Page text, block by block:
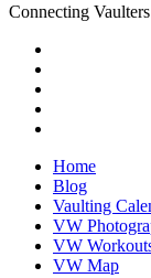
Connecting Vaulters
Home
Blog
Vaulting
VW
VW
VW Map